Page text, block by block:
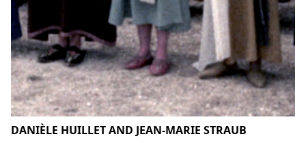
DANIÈLE HUILLET AND JEAN-MARIE STRAUB